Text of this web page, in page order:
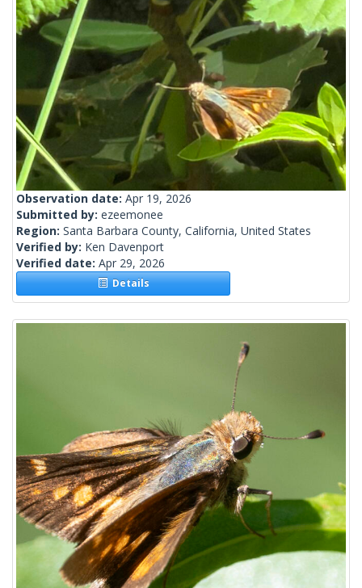
Observation date: Apr 19, 2026
Submitted by: ezeemonee
Region: Santa Barbara County, California, United States
Verified by: Ken Davenport
Verified date: Apr 29, 2026
Details